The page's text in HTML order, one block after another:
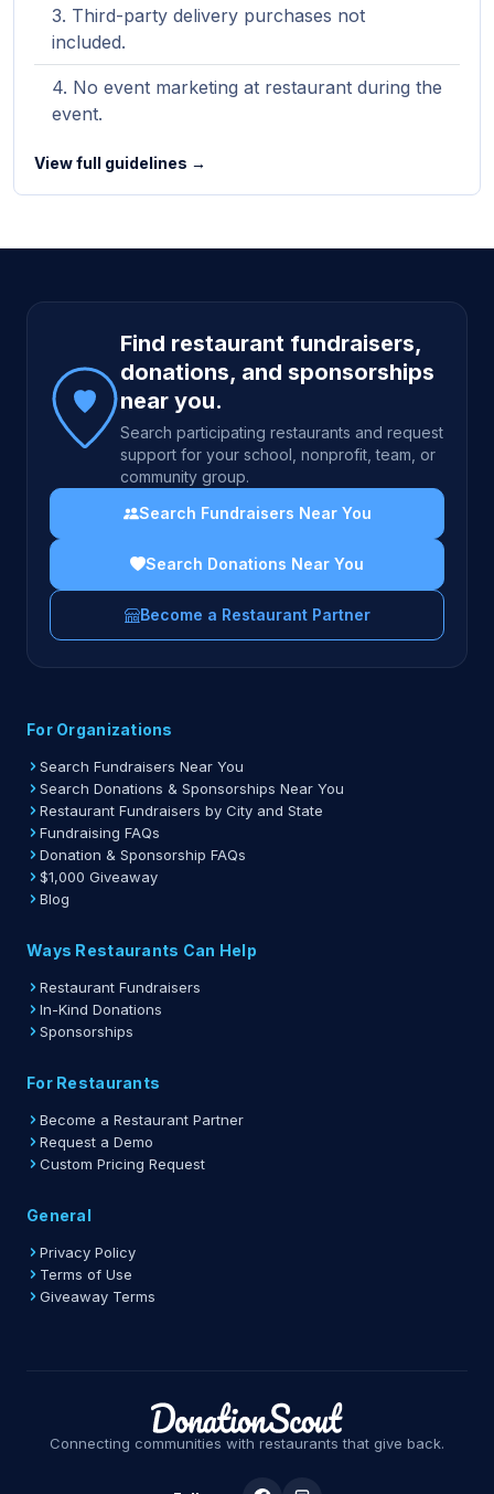
Third-party delivery purchases not
included.
No event marketing at restaurant during the
event.
View full guidelines →
Site footer
Find restaurant fundraisers,
donations, and sponsorships
near you.
Search participating restaurants and request
support for your school, nonprofit, team, or
community group.
Search Fundraisers Near You
Search Donations Near You
Become a Restaurant Partner
For Organizations
Search Fundraisers Near You
Search Donations & Sponsorships Near You
Restaurant Fundraisers by City and State
Fundraising FAQs
Donation & Sponsorship FAQs
$1,000 Giveaway
Blog
Ways Restaurants Can Help
Restaurant Fundraisers
In-Kind Donations
Sponsorships
For Restaurants
Become a Restaurant Partner
Request a Demo
Custom Pricing Request
General
Privacy Policy
Terms of Use
Giveaway Terms
Connecting communities with restaurants that give back.